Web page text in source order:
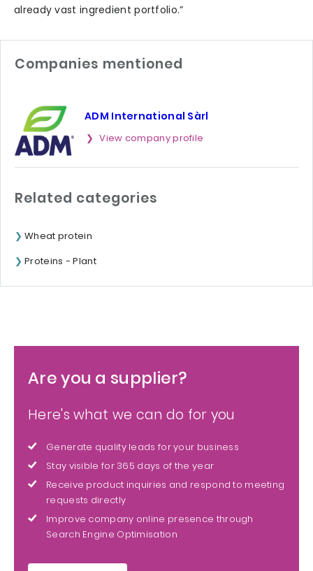
already vast ingredient portfolio.”
Companies mentioned
ADM International Sàrl
View company profile
Related categories
Wheat protein
Proteins - Plant
Are you a supplier?
Here's what we can do for you
Generate quality leads for your business
Stay visible for 365 days of the year
Receive product inquiries and respond to meeting
requests directly
Improve company online presence through
Search Engine Optimisation